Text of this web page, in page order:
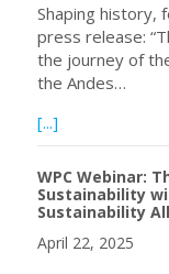
Shaping history,
press release:
the journey of
the Andes…
[...]
WPC Webinar:
Sustainability
Sustainability
April 22, 2025